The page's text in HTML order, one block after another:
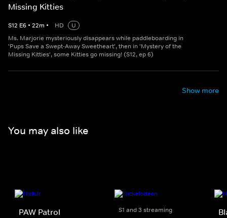
Missing Kitties
S12 E6 • 22m • HD
U
Ms. Marjorie mysteriously disappears while paddleboarding in
'Pups Save a Swept-Away Sweetheart', then in 'Mystery of the
Missing Kitties', some Kitties go missing! (S12, ep 6)
Show more
You may also like
PAW Patrol S1 and 3 streaming